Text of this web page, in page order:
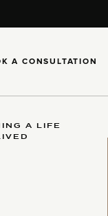
A CONSULTATION
A LIFE